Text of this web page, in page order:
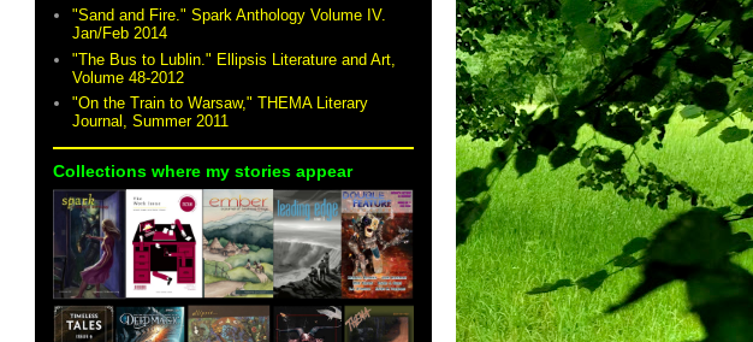
"Sand and Fire." Spark Anthology Volume IV.
Jan/Feb 2014
"The Bus to Lublin." Ellipsis Literature and Art,
Volume 48-2012
"On the Train to Warsaw," THEMA Literary
Journal, Summer 2011
Collections where my stories appear